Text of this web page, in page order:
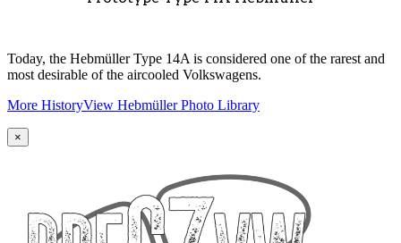
Today, the Hebmüller Type 14A is considered one of the rarest and
most desirable of the aircooled Volkswagens.
More HistoryView Hebmüller Photo Library
×